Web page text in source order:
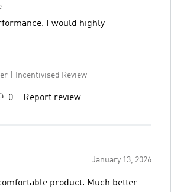
I would highly
Incentivised Review
0 Report review
January 13, 2026
product. Much better